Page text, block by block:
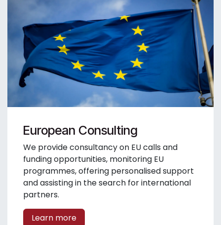
European Consulting
We provide consultancy on EU calls and
funding opportunities, monitoring EU
programmes, offering personalised support
and assisting in the search for international
partners.
Learn more